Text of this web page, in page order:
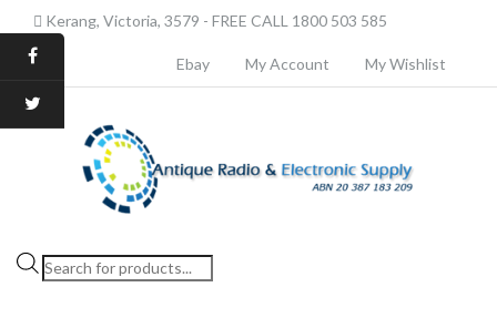
Kerang, Victoria, 3579 - FREE CALL 1800 503 585
Ebay My Account My Wishlist
Products
search